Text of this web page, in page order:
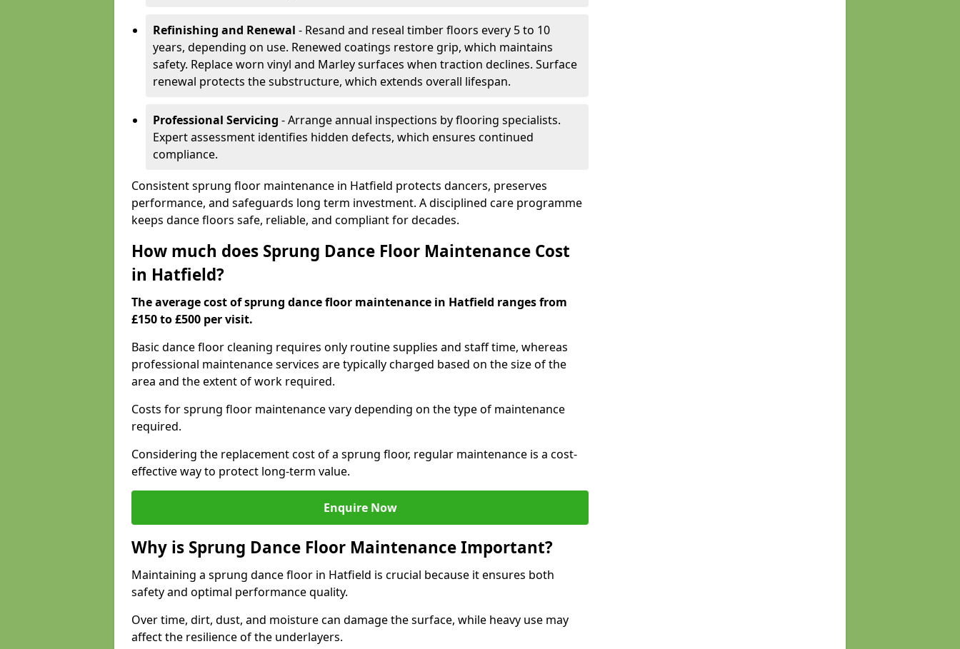
Refinishing and Renewal - Resand and reseal timber floors every 5 to 10
years, depending on use. Renewed coatings restore grip, which maintains
safety. Replace worn vinyl and Marley surfaces when traction declines. Surface
renewal protects the substructure, which extends overall lifespan.
Professional Servicing - Arrange annual inspections by flooring specialists.
Expert assessment identifies hidden defects, which ensures continued
compliance.
Consistent sprung floor maintenance in Hatfield protects dancers, preserves
performance, and safeguards long term investment. A disciplined care programme
keeps dance floors safe, reliable, and compliant for decades.
How much does Sprung Dance Floor Maintenance Cost
in Hatfield?
The average cost of sprung dance floor maintenance in Hatfield ranges from
£150 to £500 per visit.
Basic dance floor cleaning requires only routine supplies and staff time, whereas
professional maintenance services are typically charged based on the size of the
area and the extent of work required.
Costs for sprung floor maintenance vary depending on the type of maintenance
required.
Considering the replacement cost of a sprung floor, regular maintenance is a cost-
effective way to protect long-term value.
Enquire Now
Why is Sprung Dance Floor Maintenance Important?
Maintaining a sprung dance floor in Hatfield is crucial because it ensures both
safety and optimal performance quality.
Over time, dirt, dust, and moisture can damage the surface, while heavy use may
affect the resilience of the underlayers.